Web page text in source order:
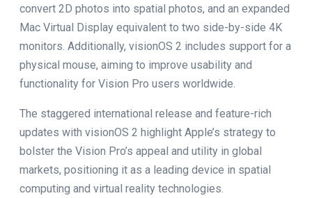
convert 2D photos into spatial photos, and an expanded
Mac Virtual Display equivalent to two side-by-side 4K
monitors. Additionally, visionOS 2 includes support for a
physical mouse, aiming to improve usability and
functionality for Vision Pro users worldwide.
The staggered international release and feature-rich
updates with visionOS 2 highlight Apple’s strategy to
bolster the Vision Pro’s appeal and utility in global
markets, positioning it as a leading device in spatial
computing and virtual reality technologies.